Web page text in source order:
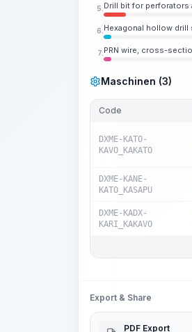
5. Drill bit for perforators
6. Hexagonal hollow drill
7. PRN wire, cross-
Maschinen (3)
Code
DXME-KATO-
KAVO_KAKATO
DXME-KANE-
KATO_KASAPU
DXME-KADX-
KARI_KAKAVO
Export & Share
PDF Export